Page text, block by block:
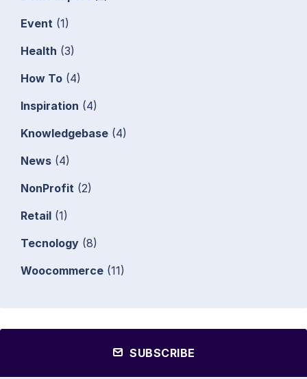
Event (1)
Health (3)
How To (4)
Inspiration (4)
Knowledgebase (4)
News (4)
NonProfit (2)
Retail (1)
Tecnology (8)
Woocommerce (11)
SUBSCRIBE